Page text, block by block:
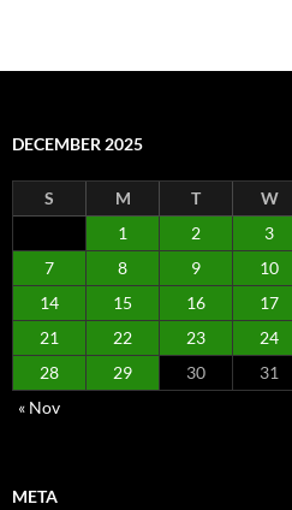
DECEMBER 2025
S M T W
1
2 3
7
8 9 10
14
15 16 17
21
22 23 24
28
29 30
31
« Nov
META